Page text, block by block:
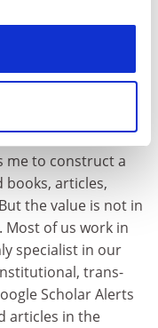
increased over
is a cliché until seen
me to construct a
books, articles,
the value is not in
of us work in
specialist in our
trans-
Scholar Alerts
articles in the